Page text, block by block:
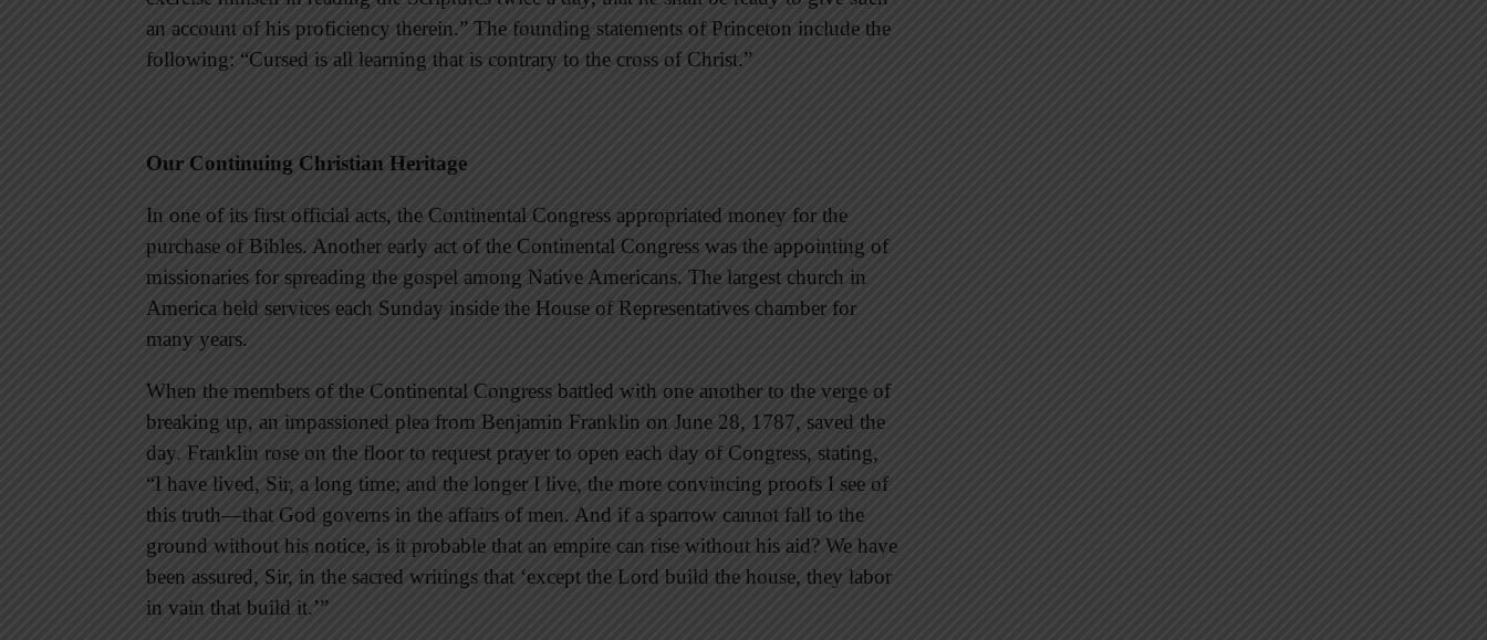
an account of his proficiency therein.” The founding statements of Princeton include the
following: “Cursed is all learning that is contrary to the cross of Christ.”
Our Continuing Christian Heritage
In one of its first official acts, the Continental Congress appropriated money for the
purchase of Bibles. Another early act of the Continental Congress was the appointing of
missionaries for spreading the gospel among Native Americans. The largest church in
America held services each Sunday inside the House of Representatives chamber for
many years.
When the members of the Continental Congress battled with one another to the verge of
breaking up, an impassioned plea from Benjamin Franklin on June 28, 1787, saved the
day. Franklin rose on the floor to request prayer to open each day of Congress, stating,
“I have lived, Sir, a long time; and the longer I live, the more convincing proofs I see of
this truth—that God governs in the affairs of men. And if a sparrow cannot fall to the
ground without his notice, is it probable that an empire can rise without his aid? We have
been assured, Sir, in the sacred writings that ‘except the Lord build the house, they labor
in vain that build it.’”